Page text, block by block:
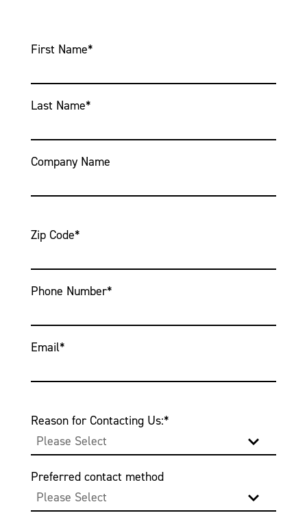
First Name*
Last Name*
Company Name
Zip Code*
Phone Number*
Email*
Reason for Contacting Us:*
Preferred contact method